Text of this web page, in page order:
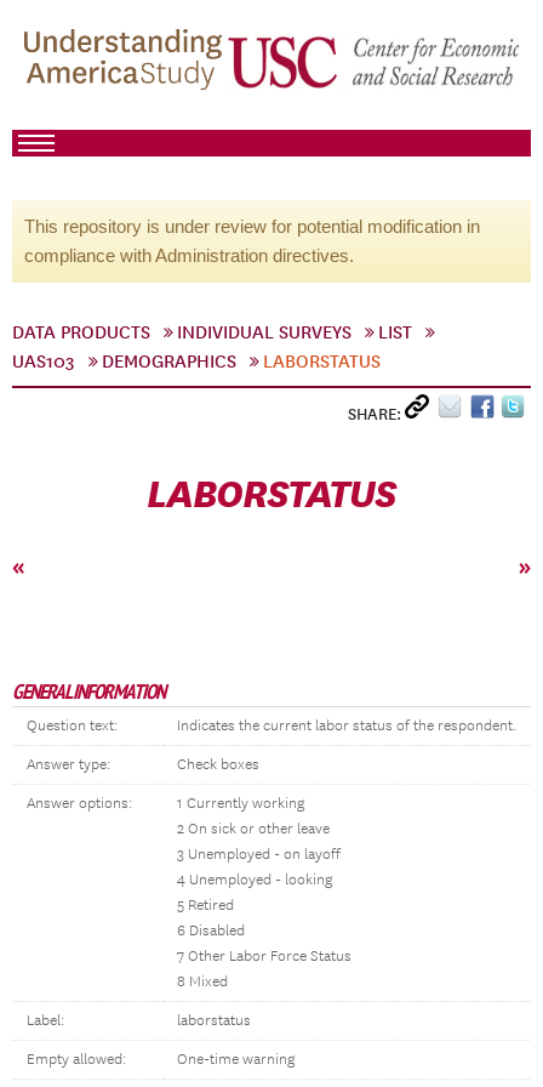
This repository is under review for potential modification in
compliance with Administration directives.
DATA PRODUCTS INDIVIDUAL SURVEYS
LIST
UAS103
DEMOGRAPHICS LABORSTATUS
SHARE:
LABORSTATUS
« »
GENERAL INFORMATION
Question text: Indicates the current labor status of the respondent.
Answer type: Check boxes
Answer options:
1 Currently working
2 On sick or other leave
3 Unemployed - on layoff
4 Unemployed - looking
5 Retired
6 Disabled
7 Other Labor Force Status
8 Mixed
Label: laborstatus
Empty allowed: One-time warning